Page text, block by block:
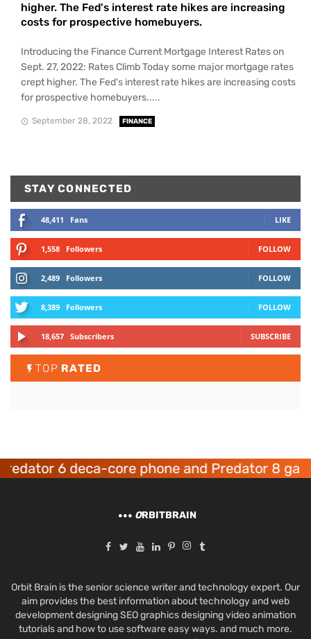
higher. The Fed's interest rate hikes are increasing
costs for prospective homebuyers.
Introducing the Finance Current Mortgage Interest Rates on
Sept. 27, 2022: Rates Climb Today some major mortgage rates
crept higher. The Fed's interest rate hikes are increasing costs
for prospective homebuyers.....
September 28, 2022 FINANCE
STAY CONNECTED
48,411 Fans LIKE
1,558 Followers FOLLOW
2,489 Followers FOLLOW
8,389 Followers FOLLOW
18,657 Subscribers SUBSCRIBE
TOP RATED
6 deca-core phone and Predator 8
ORBITBRAIN
Orbit Brain is the senior science writer and technology expert. Our
aim provides the best information about technology and web
development designing SEO graphics designing video animation
tutorials and how to use software easy ways. and much more.